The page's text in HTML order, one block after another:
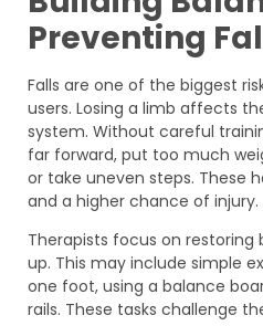
Preventing
Falls are one of the biggest
users. Losing a limb affects
system. Without careful
far forward, put too much
or take uneven steps. These
and a higher chance of injury.
Therapists focus on
up. This may include simple
one foot, using a balance
rails. These tasks challenge